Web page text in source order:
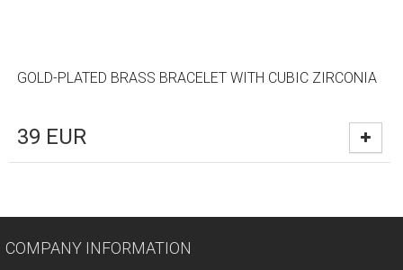
GOLD-PLATED BRASS BRACELET WITH CUBIC ZIRCONIA
39 EUR
COMPANY INFORMATION